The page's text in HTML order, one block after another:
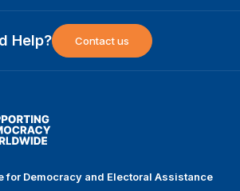
Help? Contact us
for Democracy and Electoral Assistance